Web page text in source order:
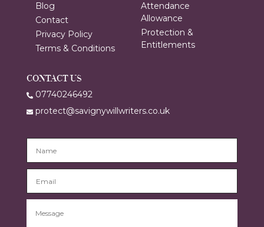
Blog
Contact
Privacy Policy
Terms & Conditions
Attendance
Allowance
Protection &
Entitlements
CONTACT US
07740246492
protect@savignywillwriters.co.uk